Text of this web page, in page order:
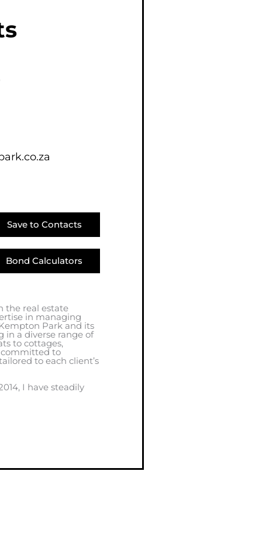
(81)
Save to Contacts
Bond Calculators
the real estate
in managing
Park and its
in a diverse range of
to cottages,
committed to
to each client’s
I have steadily